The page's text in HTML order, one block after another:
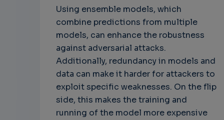
Using ensemble models, which
combine predictions from multiple
models, can enhance the robustness
against adversarial attacks.
Additionally, redundancy in models and
data can make it harder for attackers to
exploit specific weaknesses. On the flip
side, this makes the training and
running of the model more expensive